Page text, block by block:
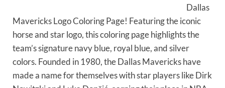
Dallas
Mavericks Logo Coloring Page! Featuring the iconic
horse and star logo, this coloring page highlights the
team’s signature navy blue, royal blue, and silver
colors. Founded in 1980, the Dallas Mavericks have
made a name for themselves with star players like Dirk